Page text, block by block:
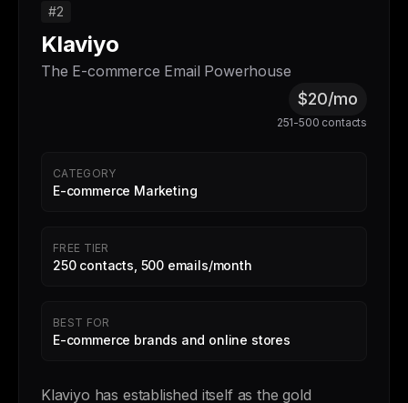
#2
Klaviyo
The E-commerce Email Powerhouse
$20/mo
251-500 contacts
CATEGORY
E-commerce Marketing
FREE TIER
250 contacts, 500 emails/month
BEST FOR
E-commerce brands and online stores
Klaviyo has established itself as the gold